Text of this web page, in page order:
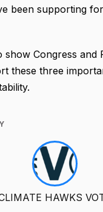
been supporting
show Congress and
these three
HAWKS